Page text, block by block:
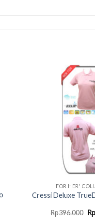
'FOR HER'
Cressi Deluxe
Rp396.000 Rp